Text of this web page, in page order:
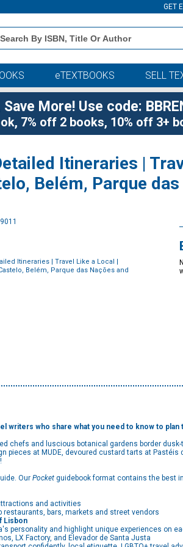
GET
eTEXTBOOKS SELL
More! Use code:
7% off 2 books, 10% off 3+
Itineraries |
Belém, Parque
Itineraries | Travel Like a Local |
Belém, Parque das Nações and
writers who share what you need to know to
chefs and luscious botanical gardens border
at MUDE, devoured custard tarts at Pastéis
Our Pocket guidebook format contains the best
and activities
bars, markets and street vendors
Lisbon
personality and highlight unique experiences on
LX Factory, and Elevador de Santa Justa